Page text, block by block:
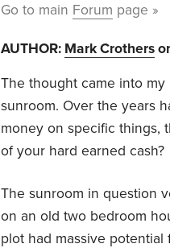
Go to main Forum page »
AUTHOR: Mark Crothers
The thought came into
sunroom. Over the years
money on specific things,
of your hard earned cash?
The sunroom in question
on an old two bedroom
plot had massive